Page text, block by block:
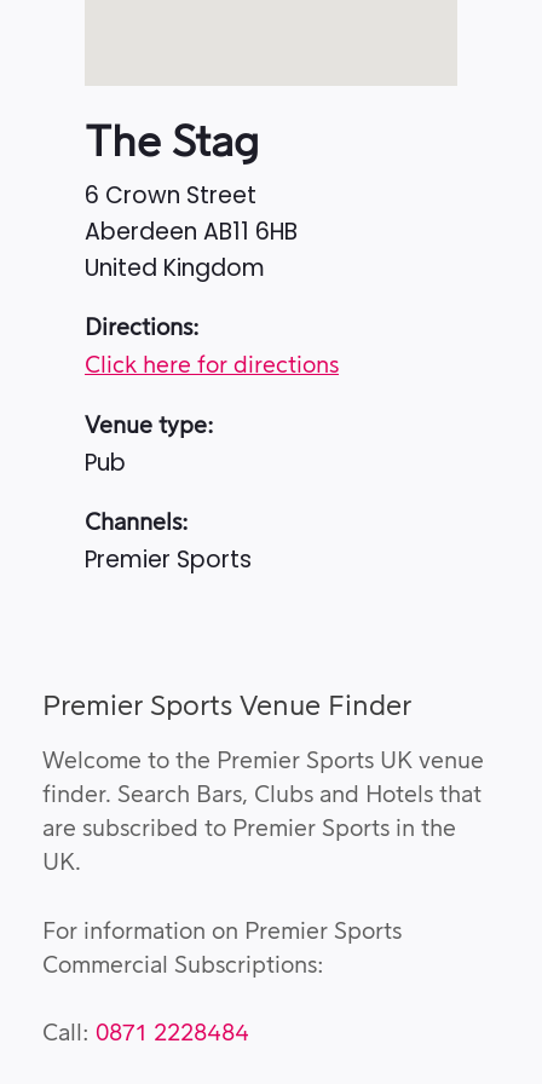
The Stag
6 Crown Street
Aberdeen AB11 6HB
United Kingdom
Directions:
Click here for directions
Venue type:
Pub
Channels:
Premier Sports
Premier Sports Venue Finder
Welcome to the Premier Sports UK venue
finder. Search Bars, Clubs and Hotels that
are subscribed to Premier Sports in the
UK.
For information on Premier Sports
Commercial Subscriptions:
Call: 0871 2228484